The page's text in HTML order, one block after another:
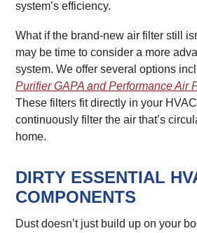
system’s efficiency.
What if the brand-new air filter still
may be time to consider a more
system. We offer several options
Purifier GAPA and Performance Air
These filters fit directly in your
continuously filter the air that’s
home.
DIRTY ESSENTIAL
COMPONENTS
Dust doesn’t just build up on your